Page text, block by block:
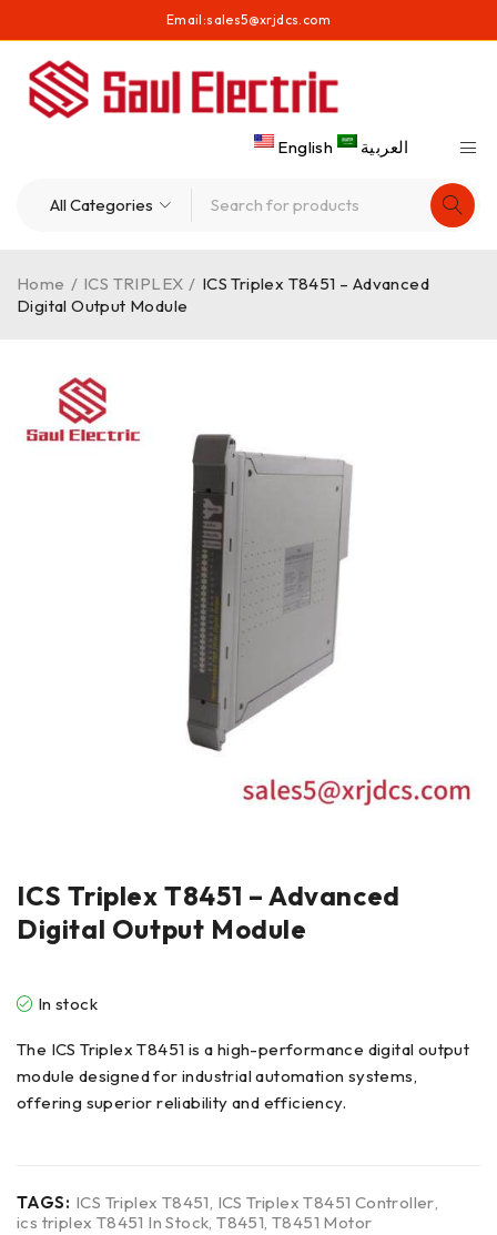
Email:sales5@xrjdcs.com
English العربية
Home / ICS TRIPLEX / ICS Triplex T8451 – Advanced
Digital Output Module
ICS Triplex T8451 – Advanced
Digital Output Module
In stock
The ICS Triplex T8451 is a high-performance digital output
module designed for industrial automation systems,
offering superior reliability and efficiency.
TAGS: ICS Triplex T8451, ICS Triplex T8451 Controller,
ics triplex T8451 In Stock,T8451,T8451 Motor